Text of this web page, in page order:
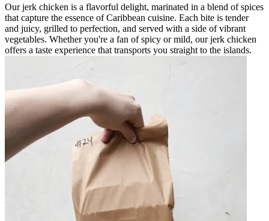
Our jerk chicken is a flavorful delight, marinated in a blend of spices
that capture the essence of Caribbean cuisine. Each bite is tender
and juicy, grilled to perfection, and served with a side of vibrant
vegetables. Whether you're a fan of spicy or mild, our jerk chicken
offers a taste experience that transports you straight to the islands.